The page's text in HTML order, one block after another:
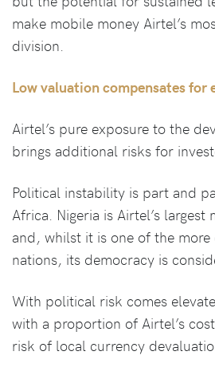
make mobile money Airtel’s
division.
Low valuation compensates for
Airtel’s pure exposure to the
brings additional risks for
Political instability is part and
Africa. Nigeria is Airtel’s largest
and, whilst it is one of the
nations, its democracy is
With political risk comes
with a proportion of Airtel’s
risk of local currency